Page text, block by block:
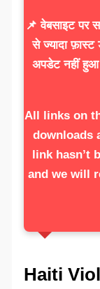
📌 वेबसाइट पर
से ज्यादा
अपडेट नहीं
All links on
downloads
link hasn’t
and we will
Haiti